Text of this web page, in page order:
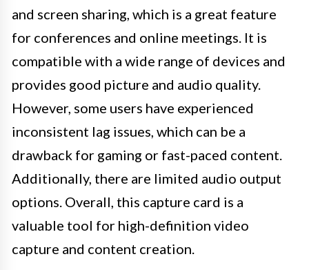
and screen sharing, which is a great feature
for conferences and online meetings. It is
compatible with a wide range of devices and
provides good picture and audio quality.
However, some users have experienced
inconsistent lag issues, which can be a
drawback for gaming or fast-paced content.
Additionally, there are limited audio output
options. Overall, this capture card is a
valuable tool for high-definition video
capture and content creation.